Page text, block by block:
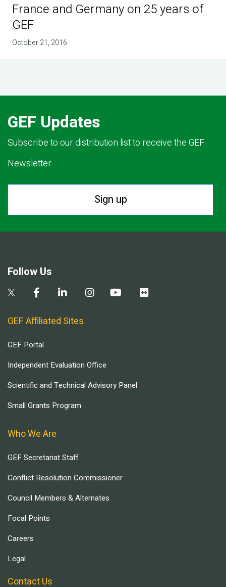
France and Germany on 25 years of
GEF
October 21, 2016
GEF Updates
Subscribe to our distribution list to receive the GEF
Newsletter.
Sign up
Follow Us
GEF Affiliated Sites
GEF Portal
Independent Evaluation Office
Scientific and Technical Advisory Panel
Small Grants Program
Who We Are
GEF Secretariat Staff
Conflict Resolution Commissioner
Council Members & Alternates
Focal Points
Careers
Legal
Contact Us